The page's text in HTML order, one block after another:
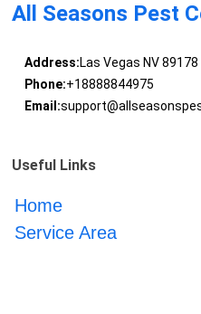
All Seasons Pest
Address:Las Vegas NV 89178
Phone:+18888844975
Email:
Useful Links
Home
Service Area